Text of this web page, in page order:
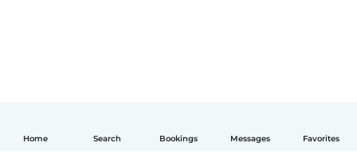
Home Search Bookings Messages Favorites